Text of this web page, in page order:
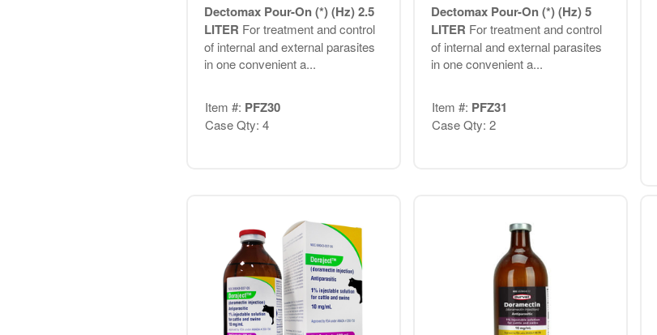
Dectomax Pour-On (*) (Hz) 2.5
LITER For treatment and control
of internal and external parasites
in one convenient a...
Item #: PFZ30
Case Qty: 4
Dectomax Pour-On (*) (Hz) 5
LITER For treatment and control
of internal and external parasites
in one convenient a...
Item #: PFZ31
Case Qty: 2